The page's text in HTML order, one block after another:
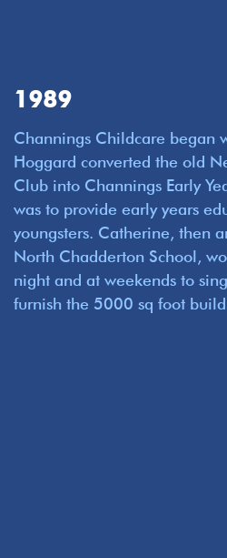
1989
Channings Childcare began
Hoggard converted the old
Club into Channings Early
was to provide early years
youngsters. Catherine, then
North Chadderton School,
night and at weekends to
furnish the 5000 sq foot